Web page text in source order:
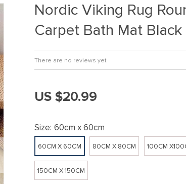
Nordic Viking Rug
Carpet Bath Mat
There are no reviews yet
US $20.99
Size: 60cm x 60cm
60CM X 60CM 80CM X 80CM 100CM
150CM X 150CM